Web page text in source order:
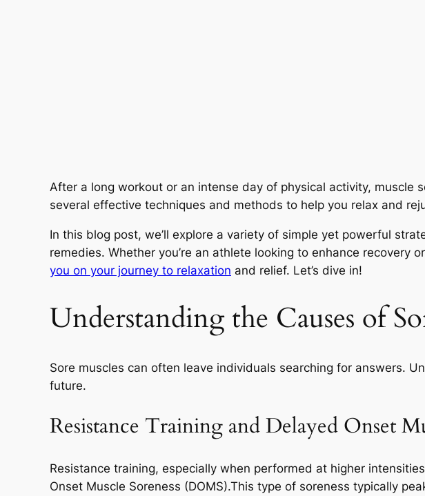
After a long workout or an intense day of physical activity, muscle
several effective techniques and methods to help you relax and
In this blog post, we’ll explore a variety of simple yet powerful
remedies. Whether you’re an athlete looking to enhance
you on your journey to relaxation and relief. Let’s dive in!
Understanding the Causes of
Sore muscles can often leave individuals searching for answers.
future.
Resistance Training and Delayed Onset
Resistance training, especially when performed at higher
Onset Muscle Soreness (DOMS).This type of soreness typically